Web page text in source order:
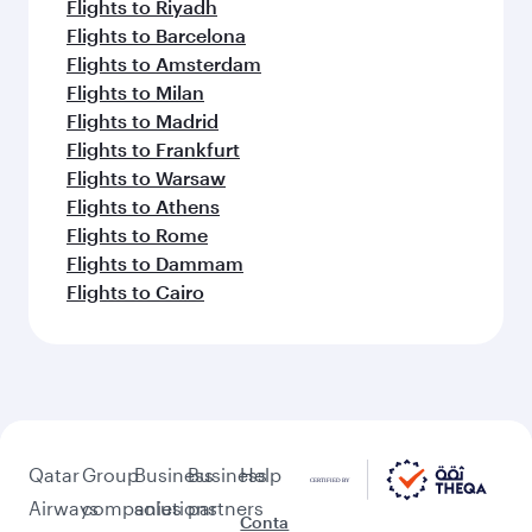
Flights to Riyadh
Flights to Barcelona
Flights to Amsterdam
Flights to Milan
Flights to Madrid
Flights to Frankfurt
Flights to Warsaw
Flights to Athens
Flights to Rome
Flights to Dammam
Flights to Cairo
Qatar
Airways
Group
companies
Business
solutions
Business
partners
Help
Conta